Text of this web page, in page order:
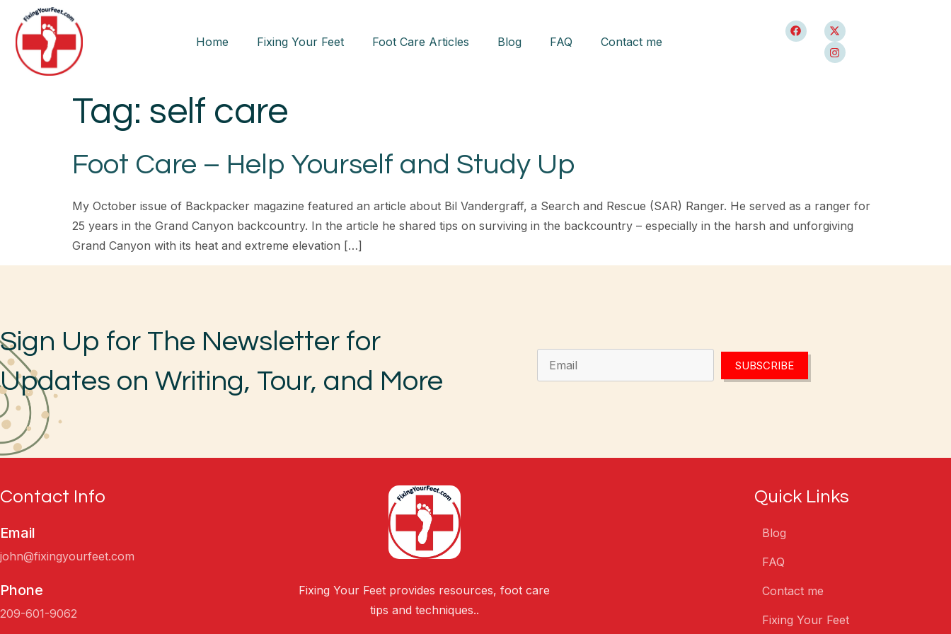
Home Fixing Your Feet Foot Care Articles Blog FAQ Contact me
Tag: self care
Foot Care – Help Yourself and Study Up
My October issue of Backpacker magazine featured an article about Bil Vandergraff, a Search and Rescue (SAR) Ranger. He served as a ranger for
25 years in the Grand Canyon backcountry. In the article he shared tips on surviving in the backcountry – especially in the harsh and unforgiving
Grand Canyon with its heat and extreme elevation […]
Sign Up for The Newsletter for
Updates on Writing, Tour, and More
SUBSCRIBE
Contact Info
Email
john@fixingyourfeet.com
Phone
209-601-9062
Fixing Your Feet provides resources, foot care
tips and techniques..
Quick Links
Blog
FAQ
Contact me
Fixing Your Feet